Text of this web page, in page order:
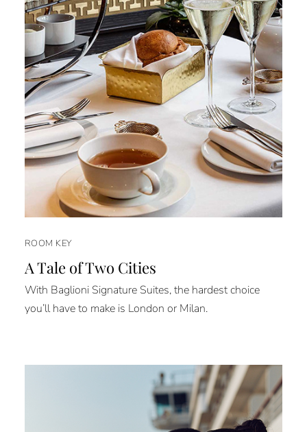
ROOM KEY
A Tale of Two Cities
With Baglioni Signature Suites, the hardest choice
you’ll have to make is London or Milan.